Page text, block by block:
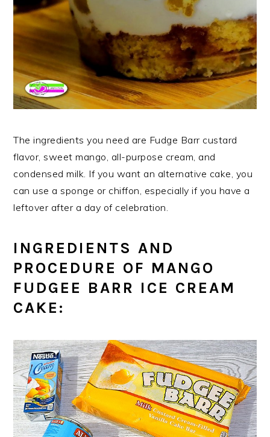
The ingredients you need are Fudge Barr custard
flavor, sweet mango, all-purpose cream, and
condensed milk. If you want an alternative cake, you
can use a sponge or chiffon, especially if you have a
leftover after a day of celebration.
INGREDIENTS AND
PROCEDURE OF MANGO
FUDGEE BARR ICE CREAM
CAKE: